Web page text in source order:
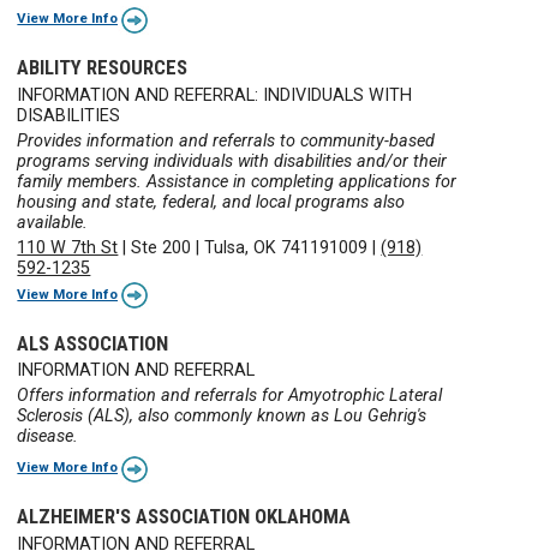
View More Info
ABILITY RESOURCES
INFORMATION AND REFERRAL: INDIVIDUALS WITH
DISABILITIES
Provides information and referrals to community-based
programs serving individuals with disabilities and/or their
family members. Assistance in completing applications for
housing and state, federal, and local programs also
available.
110 W 7th St |Ste 200 |Tulsa, OK 741191009 |(918)
592-1235
View More Info
ALS ASSOCIATION
INFORMATION AND REFERRAL
Offers information and referrals for Amyotrophic Lateral
Sclerosis (ALS), also commonly known as Lou Gehrig's
disease.
View More Info
ALZHEIMER'S ASSOCIATION OKLAHOMA
INFORMATION AND REFERRAL